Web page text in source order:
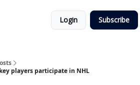
Login Subscribe
players participate in NHL